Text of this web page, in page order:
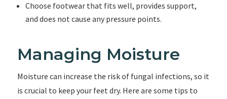
Choose footwear that fits well, provides support,
and does not cause any pressure points.
Managing Moisture
Moisture can increase the risk of fungal infections, so it
is crucial to keep your feet dry. Here are some tips to